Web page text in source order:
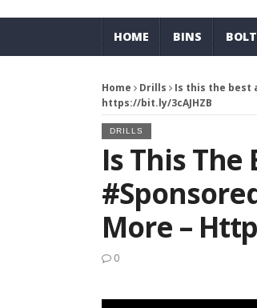
HOME BINS
Home Drills
Is this the best
https://bit.ly/3cAJHZB
DRILLS
Is This
More –
0